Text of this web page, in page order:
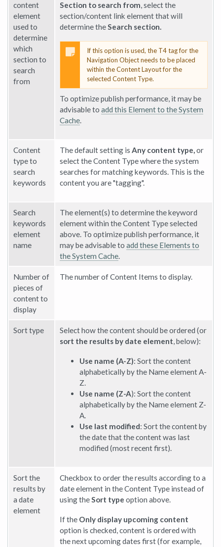
content
element
used to
determine
which
section to
search
from
Section to search from, select the
section/content link element that will
determine theSearch section.
If this option is used, the T4 tag for the
Navigation Object needs to be placed
within the Content Layout for the
selected Content Type.
To optimize publish performance, it may be
advisable to add this Element to the System
Cache.
Content
type to
search
keywords
The default setting is Any content type,or
select the Content Type where the system
searches for matching keywords. This is the
content you are "tagging".
Search
keywords
element
name
The element(s) to determine the keyword
element within the Content Type selected
above. To optimize publish performance, it
may be advisable to add these Elements to
the System Cache.
Number of
pieces of
content to
display
The number of Content Items to display.
Sort type
Select how the content should be ordered (or
sort the results by date element, below):
Use name (A-Z): Sort the content
alphabetically by the Name element A-
Z.
Use name (Z-A): Sort the content
alphabetically by the Name element Z-
A.
Use last modified: Sort the content by
the date that the content was last
modified (most recent first).
Sort the
results by
a date
element
Checkbox to order the results according to a
date element in the Content Type instead of
using theSort type option above.
If the Only display upcoming content
option is checked, content is ordered with
the next upcoming dates first (for example,